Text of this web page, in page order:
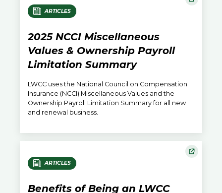
ARTICLES
2025 NCCI Miscellaneous
Values & Ownership Payroll
Limitation Summary
LWCC uses the National Council on Compensation
Insurance (NCCI) Miscellaneous Values and the
Ownership Payroll Limitation Summary for all new
and renewal business.
ARTICLES
Benefits of Being an LWCC